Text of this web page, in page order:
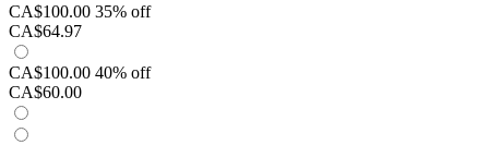
CA$100.00 35% off
CA$64.97
CA$100.00 40% off
CA$60.00